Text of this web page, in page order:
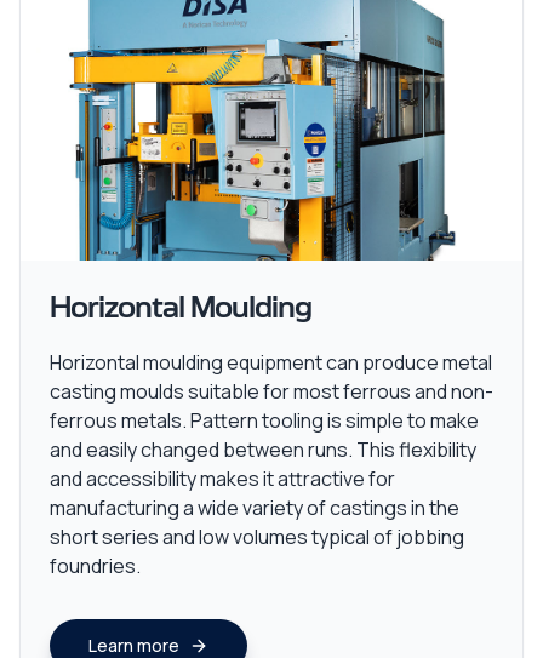
Horizontal Moulding
Horizontal moulding equipment can produce metal
casting moulds suitable for most ferrous and non-
ferrous metals. Pattern tooling is simple to make
and easily changed between runs. This flexibility
and accessibility makes it attractive for
manufacturing a wide variety of castings in the
short series and low volumes typical of jobbing
foundries.
Learn more